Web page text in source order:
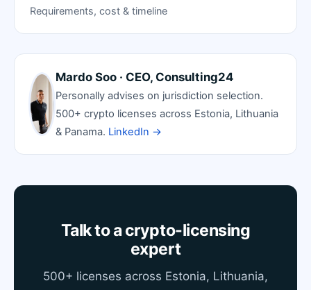
Requirements, cost & timeline
Mardo Soo · CEO, Consulting24
Personally advises on jurisdiction selection.
500+ crypto licenses across Estonia, Lithuania
& Panama. LinkedIn →
Talk to a crypto-licensing
expert
500+ licenses across Estonia, Lithuania,